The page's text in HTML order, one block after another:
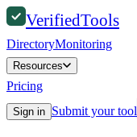
VerifiedTools
DirectoryMonitoring
Resources
Pricing
Sign in Submit your tool